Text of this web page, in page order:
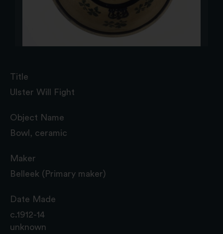
Title
Ulster Will Fight
Object Name
Bowl, ceramic
Maker
Belleek (Primary maker)
Date Made
c.1912-14
unknown